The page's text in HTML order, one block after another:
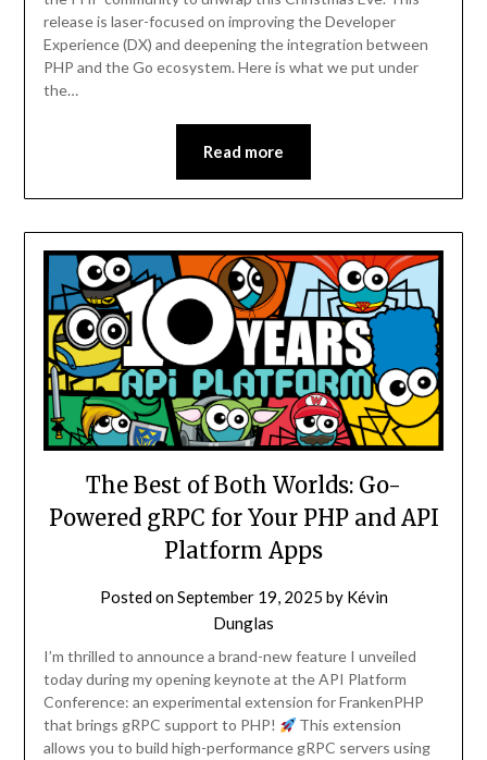
release is laser-focused on improving the Developer
Experience (DX) and deepening the integration between
PHP and the Go ecosystem. Here is what we put under
the…
Read more
The Best of Both Worlds: Go-
Powered gRPC for Your PHP and API
Platform Apps
Posted onSeptember 19, 2025 by Kévin
Dunglas
I’m thrilled to announce a brand-new feature I unveiled
today during my opening keynote at the API Platform
Conference: an experimental extension for FrankenPHP
that brings gRPC support to PHP!
This extension
allows you to build high-performance gRPC servers using